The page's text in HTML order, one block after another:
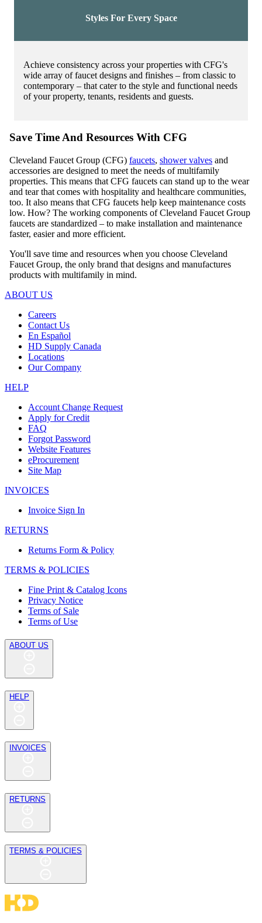
Styles For Every Space
Achieve consistency across your properties with CFG's
wide array of faucet designs and finishes – from classic to
contemporary – that cater to the style and functional needs
of your property, tenants, residents and guests.
Save Time And Resources With CFG
Cleveland Faucet Group (CFG) faucets, shower valves and
accessories are designed to meet the needs of multifamily
properties. This means that CFG faucets can stand up to the wear
and tear that comes with hospitality and healthcare communities,
too. It also means that CFG faucets help keep maintenance costs
low. How? The working components of Cleveland Faucet Group
faucets are standardized – to make installation and maintenance
faster, easier and more efficient.
You'll save time and resources when you choose Cleveland
Faucet Group, the only brand that designs and manufactures
products with multifamily in mind.
ABOUT US
Careers
Contact Us
En Español
HD Supply Canada
Locations
Our Company
HELP
Account Change Request
Apply for Credit
FAQ
Forgot Password
Website Features
eProcurement
Site Map
INVOICES
Invoice Sign In
RETURNS
Returns Form & Policy
TERMS & POLICIES
Fine Print & Catalog Icons
Privacy Notice
Terms of Sale
Terms of Use
ABOUT US
HELP
INVOICES
RETURNS
TERMS & POLICIES